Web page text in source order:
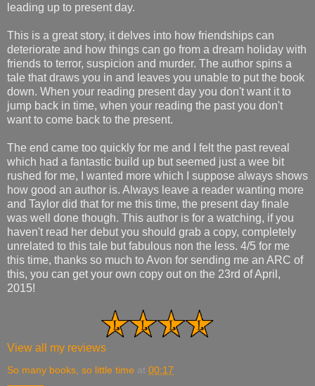
leading up to present day.
This is a great story, it delves into how friendships can
deteriorate and how things can go from a dream holiday with
friends to terror, suspicion and murder. The author spins a
tale that draws you in and leaves you unable to put the book
down. When your reading present day you don't want it to
jump back in time, when your reading the past you don't
want to come back to the present.
The end came too quickly for me and I felt the past reveal
which had a fantastic build up but seemed just a wee bit
rushed for me, I wanted more which I suppose always shows
how good an author is. Always leave a reader wanting more
and Taylor did that for me this time, the present day finale
was well done though. This author is for a watching, if you
haven't read her debut you should grab a copy, completely
unrelated to this tale but fabulous non the less. 4/5 for me
this time, thanks so much to Avon for sending me an ARC of
this, you can get your own copy out on the 23rd of April,
2015!
View all my reviews
So many books, so little time at 00:17